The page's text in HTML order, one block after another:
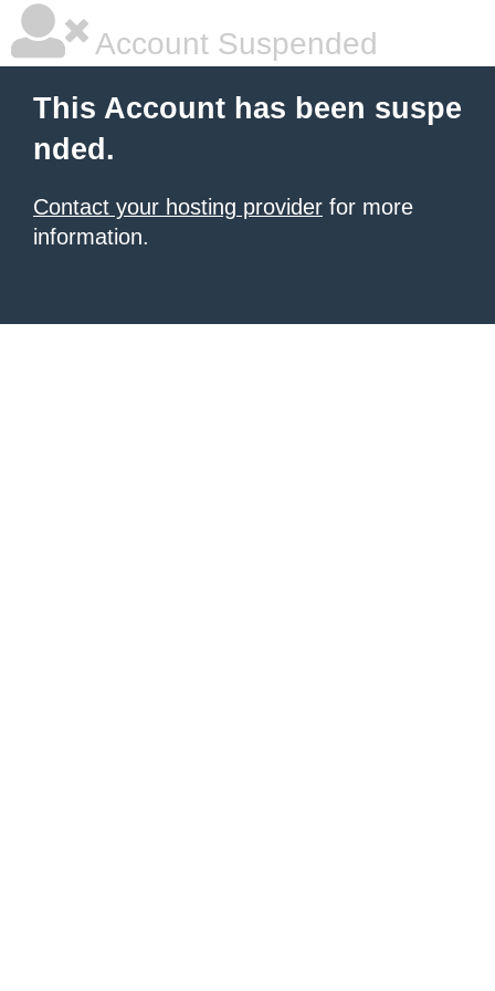
Account Suspended
This Account has been suspe
nded.
Contact your hosting provider for more
information.